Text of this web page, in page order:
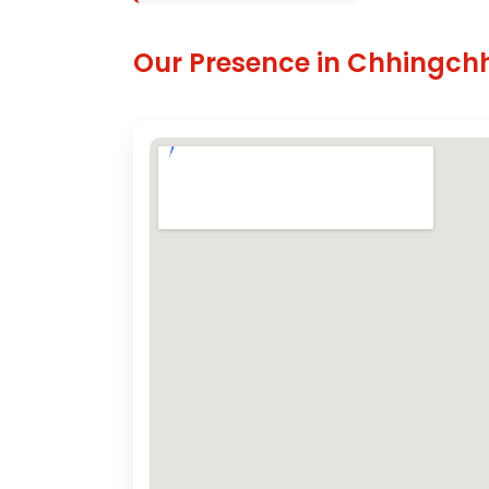
Our Presence in